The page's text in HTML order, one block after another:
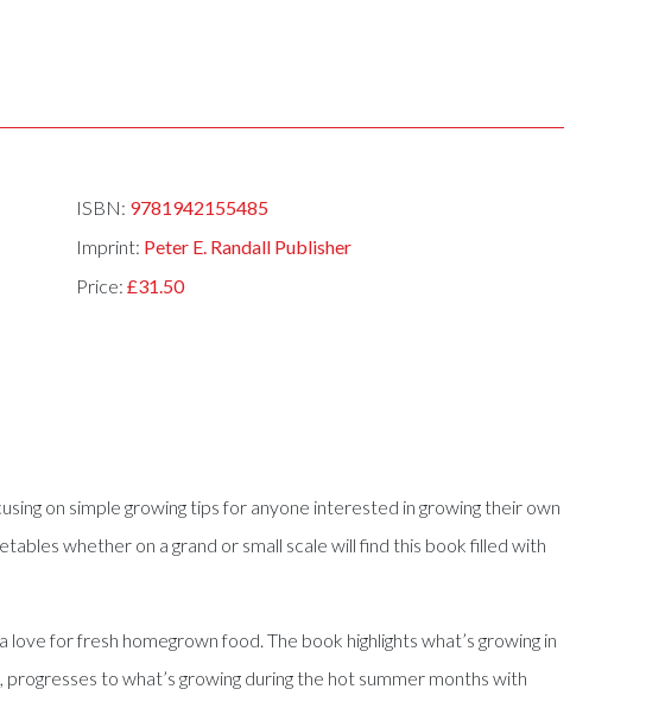
ISBN: 9781942155485
Imprint: Peter E. Randall Publisher
Price: £31.50
on simple growing tips for anyone interested in growing their own
whether on a grand or small scale will find this book filled with
for fresh homegrown food. The book highlights what’s growing in
to what’s growing during the hot summer months with